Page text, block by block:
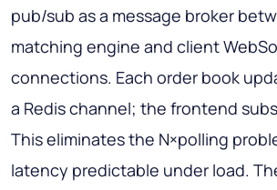
pub/sub as a message broker
matching engine and client
connections. Each order book
a Redis channel; the frontend
This eliminates the N×polling
latency predictable under load.